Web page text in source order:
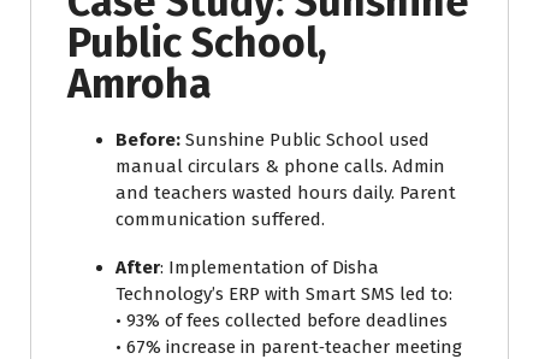
Public School,
Amroha
Before: Sunshine Public School used
manual circulars & phone calls. Admin
and teachers wasted hours daily. Parent
communication suffered.
After: Implementation of Disha
Technology’s ERP with Smart SMS led to:
• 93% of fees collected before deadlines
• 67% increase in parent‑teacher meeting